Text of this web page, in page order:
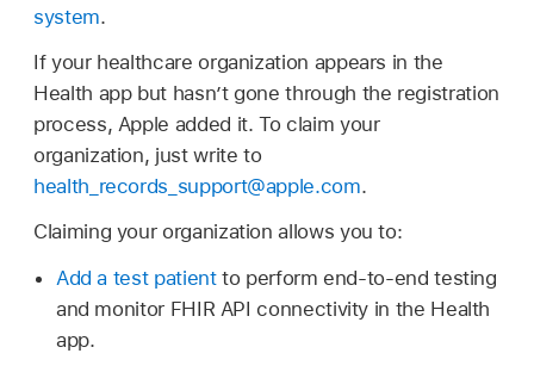
system.
If your healthcare organization appears in the
Health app but hasn’t gone through the registration
process, Apple added it. To claim your
organization, just write to
health_records_support@apple.com.
Claiming your organization allows you to:
Add a test patientto perform end-to-end testing
and monitor FHIR API connectivity in the Health
app.